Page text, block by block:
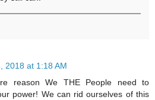
2018 at 1:18 AM
reason We THE People need to
power! We can rid ourselves of this